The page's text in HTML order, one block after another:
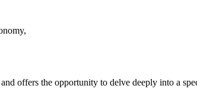
offers the opportunity to delve deeply into a